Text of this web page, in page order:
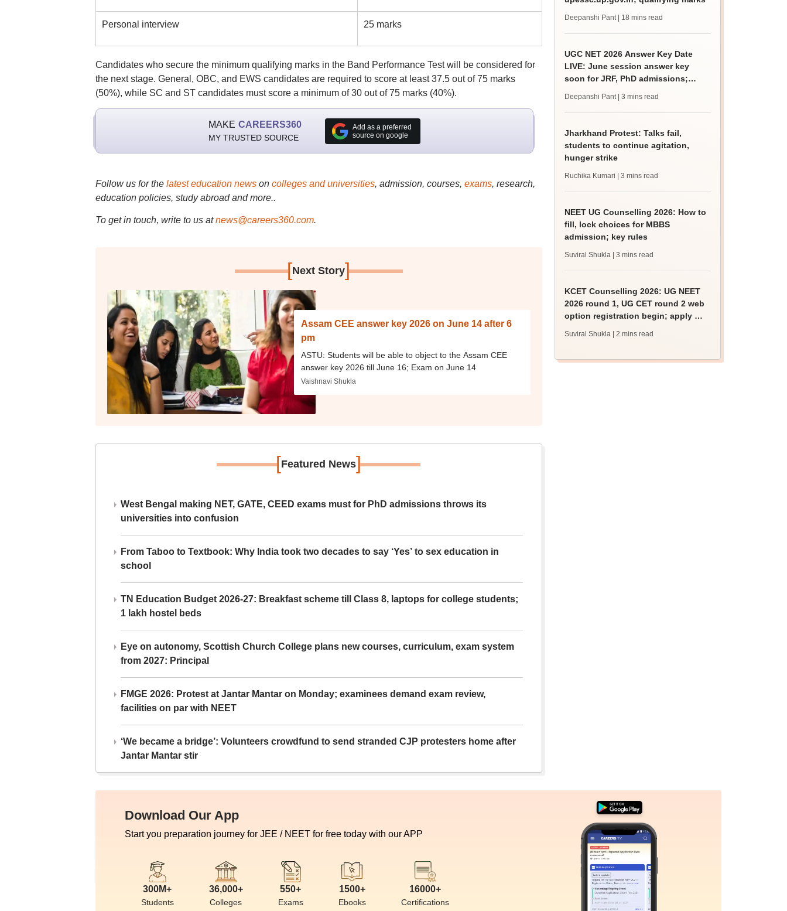
Personal interview 25 marks
Candidates who secure the minimum qualifying marks in the Band Performance Test will be considered for
the next stage. General, OBC, and EWS candidates are required to score at least 37.5 out of 75 marks
(50%), while SC and ST candidates must score a minimum of 30 out of 75 marks (40%).
MAKE CAREERS360
MY TRUSTED SOURCE
Add as a preferred
source on google
Follow us for the latest education newson colleges and universities, admission, courses, exams, research,
education policies, study abroad and more..
To get in touch, write to us at news@careers360.com.
[Next Story]
Assam CEE answer key 2026 on June 14 after 6
pm
ASTU: Students will be able to object to the Assam CEE
answer key 2026 till June 16; Exam on June 14
Vaishnavi Shukla
[Featured News]
West Bengal making NET, GATE, CEED exams must for PhD admissions throws its
universities into confusion
From Taboo to Textbook: Why India took two decades to say ‘Yes’ to sex education in
school
TN Education Budget 2026-27: Breakfast scheme till Class 8, laptops for college students;
1 lakh hostel beds
Eye on autonomy, Scottish Church College plans new courses, curriculum, exam system
from 2027: Principal
FMGE 2026: Protest at Jantar Mantar on Monday; examinees demand exam review,
facilities on par with NEET
‘We became a bridge’: Volunteers crowdfund to send stranded CJP protesters home after
Jantar Mantar stir
Deepanshi Pant | 18 mins read
UGC NET 2026 Answer Key Date
LIVE: June session answer key
soon for JRF, PhD admissions;
Deepanshi Pant | 3 mins read
Jharkhand Protest: Talks fail,
students to continue agitation,
hunger strike
Ruchika Kumari | 3 mins read
NEET UG Counselling 2026: How to
fill, lock choices for MBBS
admission; key rules
Suviral Shukla | 3 mins read
KCET Counselling 2026: UG NEET
2026 round 1, UG CET round 2 web
option registration begin; apply by
Suviral Shukla | 2 mins read
Download Our App
Start you preparation journey for JEE / NEET for free today with our APP
300M+
Students
36,000+
Colleges
550+
Exams
1500+
Ebooks
16000+
Certifications